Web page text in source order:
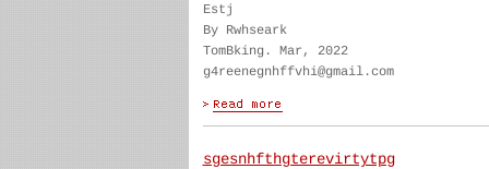
Estj
By Rwhseark
TomBking. Mar, 2022
g4reenegnhffvhi@gmail.com
sgesnhfthgterevirtytpg